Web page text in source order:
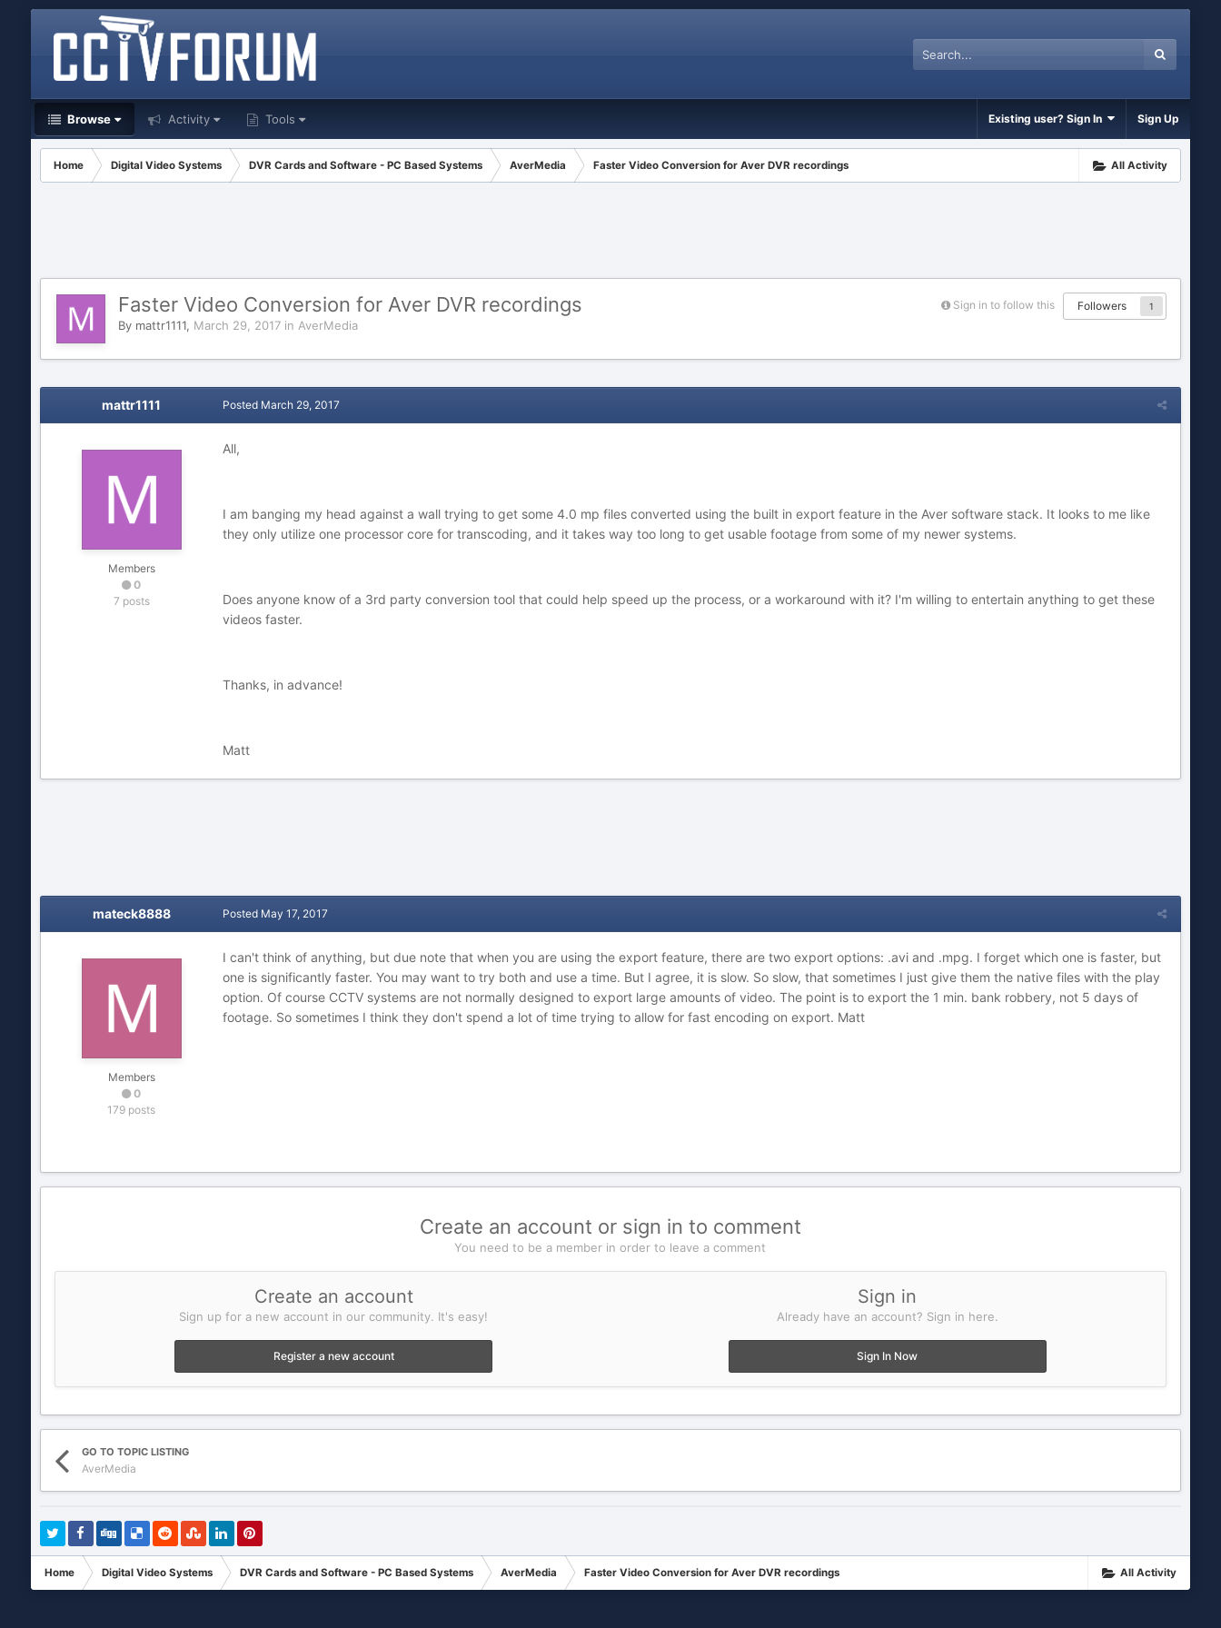
Browse Activity Tools Existing user? Sign In Sign Up
All Activity
Home Digital Video Systems DVR Cards and Software - PC Based Systems AverMedia Faster Video Conversion for Aver DVR recordings
Sign in to follow this Followers 1
Faster Video Conversion for Aver DVR recordings
By mattr1111, March 29, 2017in AverMedia
mattr1111
Members
0
7 posts
Posted March 29, 2017
All,
I am banging my head against a wall trying to get some 4.0 mp files converted using the built in export feature in the Aver software stack. It looks to me like
they only utilize one processor core for transcoding, and it takes way too long to get usable footage from some of my newer systems.
Does anyone know of a 3rd party conversion tool that could help speed up the process, or a workaround with it? I'm willing to entertain anything to get these
videos faster.
Thanks, in advance!
Matt
mateck8888
Members
0
179 posts
Posted May 17, 2017
I can't think of anything, but due note that when you are using the export feature, there are two export options: .avi and .mpg. I forget which one is faster, but
one is significantly faster. You may want to try both and use a time. But I agree, it is slow. So slow, that sometimes I just give them the native files with the play
option. Of course CCTV systems are not normally designed to export large amounts of video. The point is to export the 1 min. bank robbery, not 5 days of
footage. So sometimes I think they don't spend a lot of time trying to allow for fast encoding on export. Matt
Create an account or sign in to comment
You need to be a member in order to leave a comment
Create an account
Sign up for a new account in our community. It's easy!
Register a new account
Sign in
Already have an account? Sign in here.
Sign In Now
GO TO TOPIC LISTING
AverMedia
All Activity
Home Digital Video Systems DVR Cards and Software - PC Based Systems AverMedia Faster Video Conversion for Aver DVR recordings